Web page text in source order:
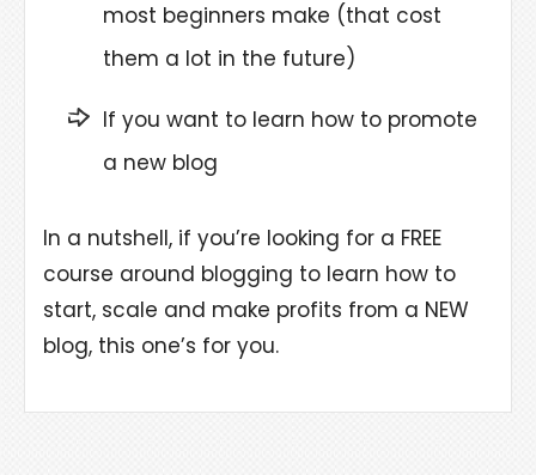
most beginners make (that cost
them a lot in the future)
If you want to learn how to promote
a new blog
In a nutshell, if you’re looking for a FREE
course around blogging to learn how to
start, scale and make profits from a NEW
blog, this one’s for you.